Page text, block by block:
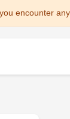
encounter